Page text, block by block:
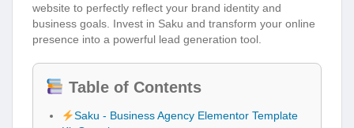
website to perfectly reflect your brand identity and
business goals. Invest in Saku and transform your online
presence into a powerful lead generation tool.
Table of Contents
Saku - Business Agency Elementor Template